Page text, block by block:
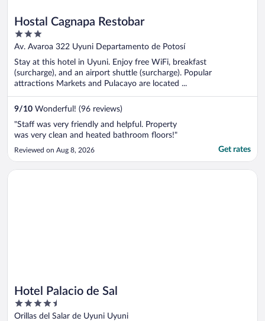
Hostal Cagnapa Restobar
3
out
5
Av. Avaroa 322 Uyuni Departamento de Potosí
Stay at this hotel in Uyuni. Enjoy free WiFi, breakfast
(surcharge), and an airport shuttle (surcharge). Popular
attractions Markets and Pulacayo are located ...
9/10 Wonderful! (96 reviews)
"Staff was very friendly and helpful. Property
was very clean and heated bathroom floors!"
Reviewed on Aug 8, 2026 Get rates
Hotel Palacio de Sal
4.5
out
Orillas del Salar de Uyuni Uyuni
Opens in a new window
Hotel Palacio de Sal